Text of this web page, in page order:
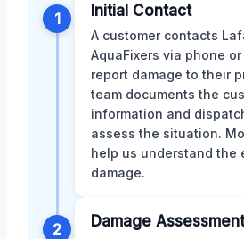
1 Initial Contact
A customer contacts
AquaFixers via phone
report damage to their
team documents the
information and
assess the situation.
help us understand the
damage.
2 Damage Assessment